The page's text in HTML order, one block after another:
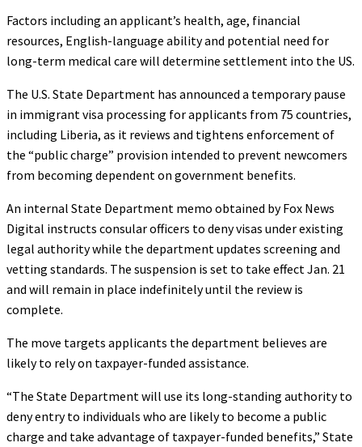
Factors including an applicant’s health, age, financial
resources, English-language ability and potential need for
long-term medical care will determine settlement into the US.
The U.S. State Department has announced a temporary pause
in immigrant visa processing for applicants from 75 countries,
including Liberia, as it reviews and tightens enforcement of
the “public charge” provision intended to prevent newcomers
from becoming dependent on government benefits.
An internal State Department memo obtained by Fox News
Digital instructs consular officers to deny visas under existing
legal authority while the department updates screening and
vetting standards. The suspension is set to take effect Jan. 21
and will remain in place indefinitely until the review is
complete.
The move targets applicants the department believes are
likely to rely on taxpayer-funded assistance.
“The State Department will use its long-standing authority to
deny entry to individuals who are likely to become a public
charge and take advantage of taxpayer-funded benefits,” State